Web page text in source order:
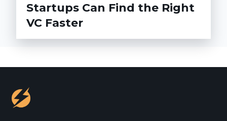
Startups Can Find the Right
VC Faster